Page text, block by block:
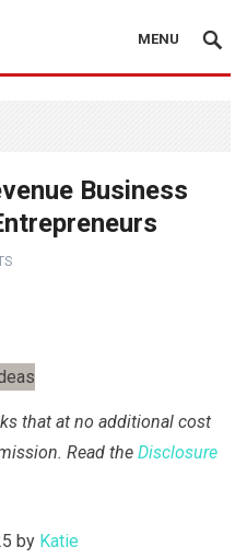
MENU
Business
that at no additional cost
Read theDisclosure
by Katie